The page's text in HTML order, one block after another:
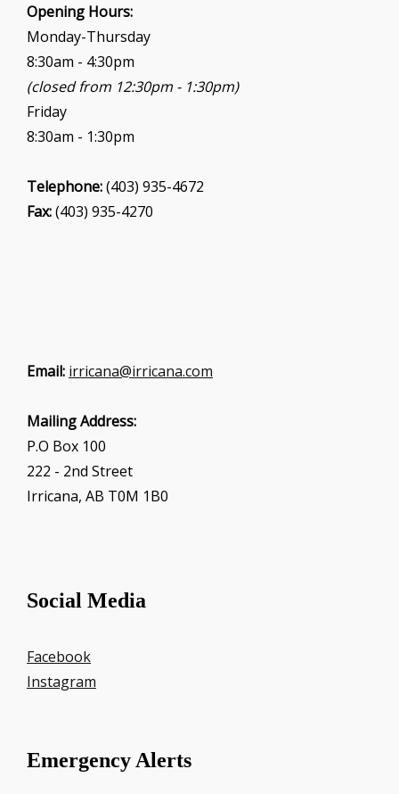
o
n
Opening Hours:
Monday-Thursday
8:30am - 4:30pm
(closed from 12:30pm - 1:30pm)
Friday
8:30am - 1:30pm
Telephone:(403) 935-4672
Fax:(403) 935-4270
Email: irricana@irricana.com
Mailing Address:
P.O Box 100
222 - 2nd Street
Irricana, AB T0M 1B0
Social Media
Facebook
Instagram
Emergency Alerts